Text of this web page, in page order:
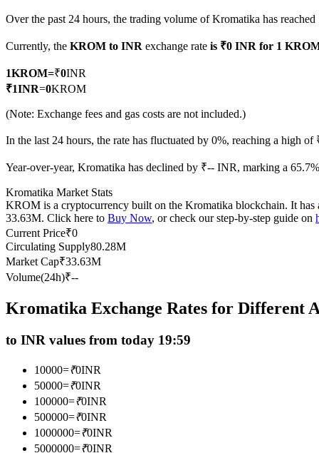
TradFi
USDC Futures
Futures using USDC as the collateral
Copy Trading
Join Forces With Top Traders
Over the past 24 hours, the trading volume of Kromatika has
Currently, the KROM to INR exchange rate is ₹0 INR for 1
1KROM=₹0INR
₹1INR=0KROM
(Note: Exchange fees and gas costs are not included.)
In the last 24 hours, the rate has fluctuated by 0%, reaching a high
Year-over-year, Kromatika has declined by ₹-- INR, marking a
Kromatika Market Stats
KROM is a cryptocurrency built on the Kromatika blockchain. It
33.63M. Click here to Buy Now, or check our step-by-step guide on
Current Price₹0
Circulating Supply80.28M
Market Cap₹33.63M
Volume(24h)₹--
Kromatika Exchange Rates for Different
to INR values from today 19:59
10000=₹0INR
50000=₹0INR
100000=₹0INR
500000=₹0INR
1000000=₹0INR
5000000=₹0INR